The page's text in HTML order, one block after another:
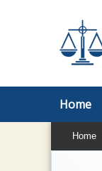
Home
Home